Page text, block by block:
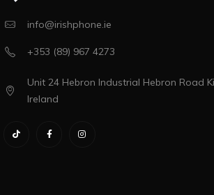
info@irishphone.ie
+353 (89) 967 4273
Unit 24 Hebron Industrial Hebron Road
Ireland